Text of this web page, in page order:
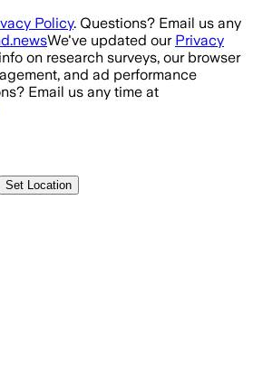
Policy. Questions? Email us any
We've updated our Privacy
on research surveys, our browser
and ad performance
Email us any time at
Set Location